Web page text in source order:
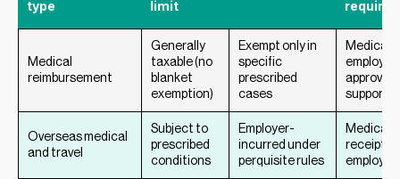
type
limit
required
Medical
reimbursement
Generally
taxable (no
blanket
exemption)
Exempt only in
specific
prescribed
cases
Medical
employer
approval,
Overseas medical
and travel
Subject to
prescribed
conditions
Employer-
incurred under
perquisite rules
Medical
receipts,
employer